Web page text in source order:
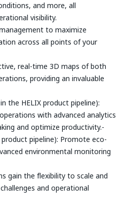
and more, all
visibility.
to maximize
across all points of your
real-time 3D maps of both
providing an invaluable
the HELIX product pipeline):
with advanced analytics
and optimize productivity.-
pipeline): Promote eco-
environmental monitoring
gain the flexibility to scale and
and operational